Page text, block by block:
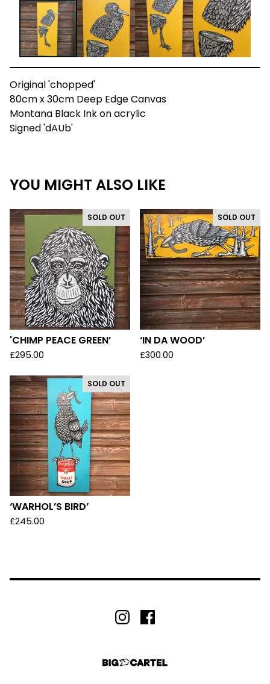
Original 'chopped'
80cm x 30cm Deep Edge Canvas
Montana Black Ink on acrylic
Signed 'dAUb'
YOU MIGHT ALSO LIKE
SOLD OUT
'CHIMP PEACE GREEN’
£295.00
SOLD OUT
‘IN DA WOOD’
£300.00
SOLD OUT
‘WARHOL’S BIRD’
£245.00